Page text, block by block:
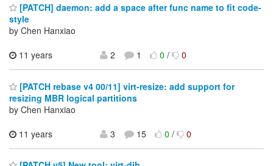
[PATCH] daemon: add a space after func name to fit code-
style
by Chen Hanxiao
11 years
2 1 0/ 0
[PATCH rebase v4 00/11] virt-resize: add support for
resizing MBR logical partitions
by Chen Hanxiao
11 years
3 15 0/ 0